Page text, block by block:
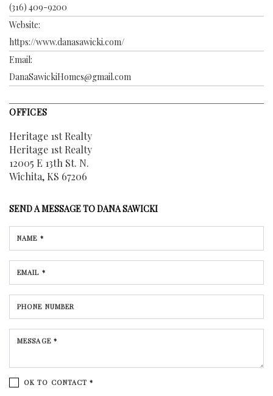
(316) 409-9200
Website:
https://www.danasawicki.com/
Email:
DanaSawickiHomes@gmail.com
OFFICES
Heritage 1st Realty
Heritage 1st Realty
12005 E 13th St. N.
Wichita, KS 67206
SEND A MESSAGE TODANA SAWICKI
NAME *
EMAIL *
PHONE NUMBER
MESSAGE *
OK TO CONTACT *